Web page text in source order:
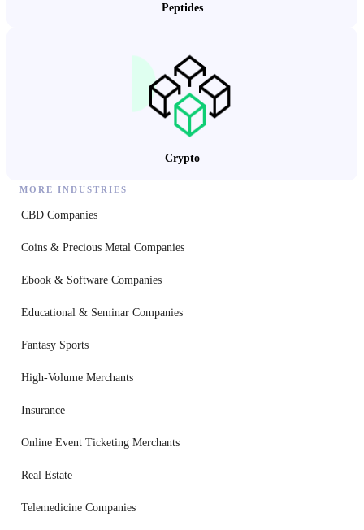
Peptides
Crypto
MORE INDUSTRIES
CBD Companies
Coins & Precious Metal Companies
Ebook & Software Companies
Educational & Seminar Companies
Fantasy Sports
High-Volume Merchants
Insurance
Online Event Ticketing Merchants
Real Estate
Telemedicine Companies